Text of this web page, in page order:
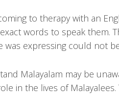
to therapy with an
words to speak them.
expressing could not
Malayalam may be
in the lives of